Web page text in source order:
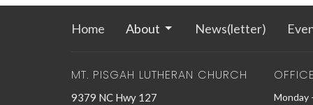
Home About News(letter)
MT. PISGAH LUTHERAN CHURCH
9379 NC Hwy 127
Monday